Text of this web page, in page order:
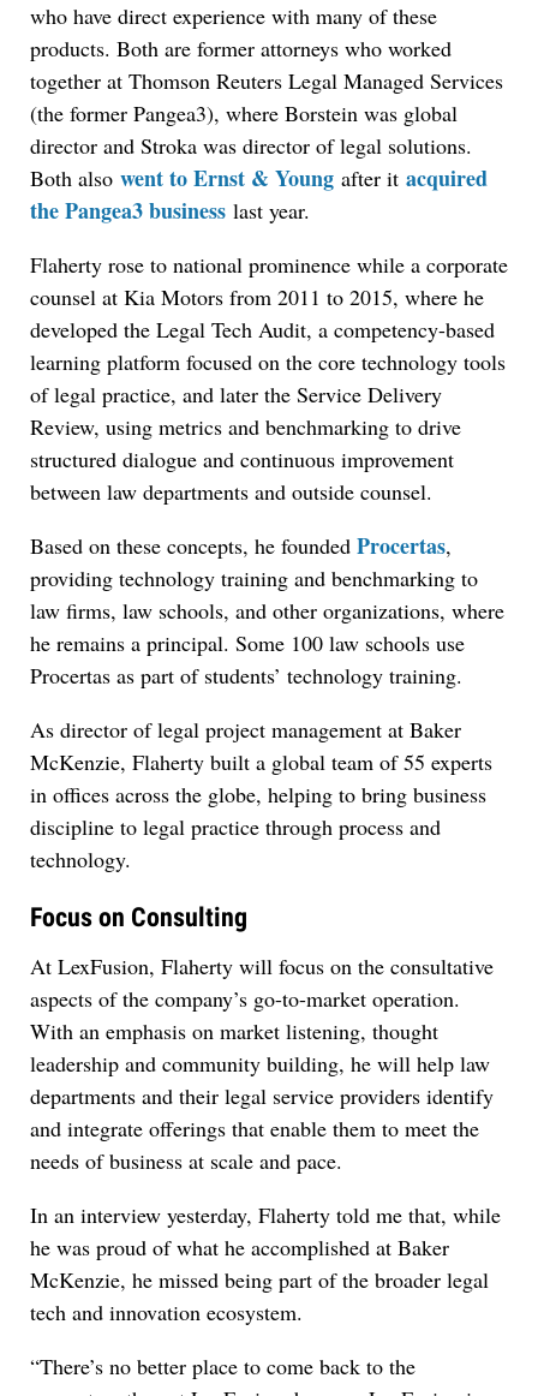
who have direct experience with many of these
products. Both are former attorneys who worked
together at Thomson Reuters Legal Managed Services
(the former Pangea3), where Borstein was global
director and Stroka was director of legal solutions.
Both also went to Ernst & Young after it acquired
the Pangea3 business last year.
Flaherty rose to national prominence while a corporate
counsel at Kia Motors from 2011 to 2015, where he
developed the Legal Tech Audit, a competency-based
learning platform focused on the core technology tools
of legal practice, and later the Service Delivery
Review, using metrics and benchmarking to drive
structured dialogue and continuous improvement
between law departments and outside counsel.
Based on these concepts, he founded Procertas,
providing technology training and benchmarking to
law firms, law schools, and other organizations, where
he remains a principal. Some 100 law schools use
Procertas as part of students’ technology training.
As director of legal project management at Baker
McKenzie, Flaherty built a global team of 55 experts
in offices across the globe, helping to bring business
discipline to legal practice through process and
technology.
Focus on Consulting
At LexFusion, Flaherty will focus on the consultative
aspects of the company’s go-to-market operation.
With an emphasis on market listening, thought
leadership and community building, he will help law
departments and their legal service providers identify
and integrate offerings that enable them to meet the
needs of business at scale and pace.
In an interview yesterday, Flaherty told me that, while
he was proud of what he accomplished at Baker
McKenzie, he missed being part of the broader legal
tech and innovation ecosystem.
“There’s no better place to come back to the